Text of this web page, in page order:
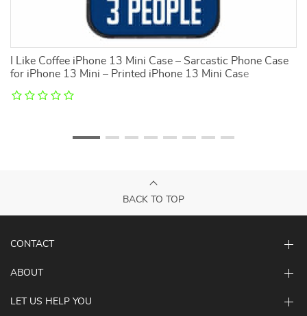
I Like Coffee iPhone 13 Mini Case – Sarcastic Phone Case
for iPhone 13 Mini – Printed iPhone 13 Mini Case
BACK TO TOP
CONTACT
ABOUT
LET US HELP YOU